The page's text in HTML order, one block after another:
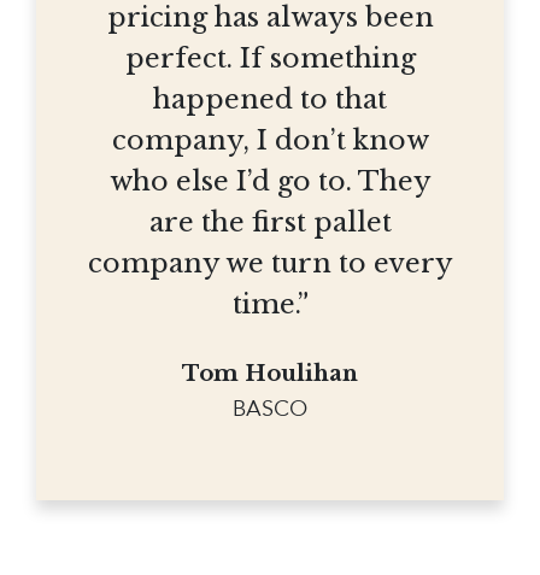
pricing has always been
perfect. If something
happened to that
company, I don’t know
who else I’d go to. They
are the first pallet
company we turn to every
time.”
Tom Houlihan
BASCO